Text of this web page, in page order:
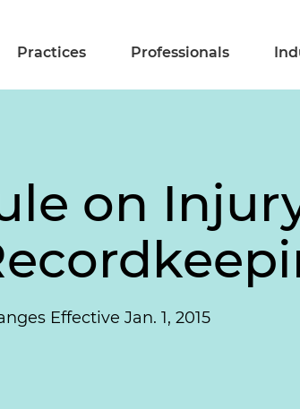
Practices Professionals
on
Effective Jan. 1, 2015